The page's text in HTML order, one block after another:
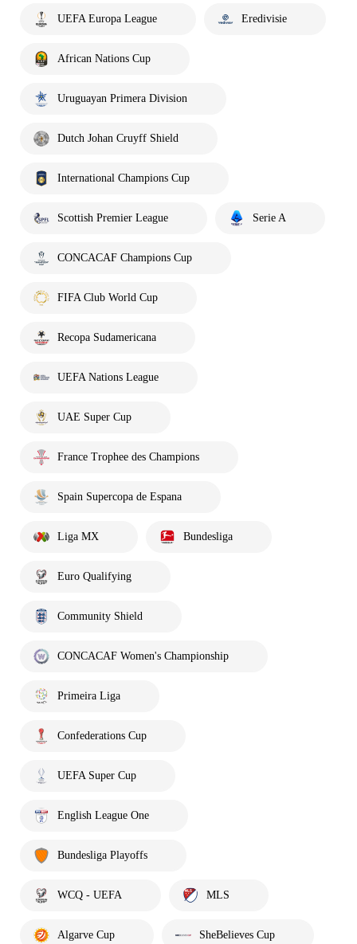
UEFA Europa League Eredivisie
African Nations Cup
Uruguayan Primera Division
Dutch Johan Cruyff Shield
International Champions Cup
Scottish Premier League Serie A
CONCACAF Champions Cup
FIFA Club World Cup
Recopa Sudamericana
UEFA Nations League
UAE Super Cup
France Trophee des Champions
Spain Supercopa de Espana
Liga MX Bundesliga
Euro Qualifying
Community Shield
CONCACAF Women's Championship
Primeira Liga
Confederations Cup
UEFA Super Cup
English League One
Bundesliga Playoffs
WCQ - UEFA MLS
Algarve Cup SheBelieves Cup